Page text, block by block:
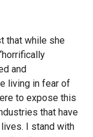
that while she
and
living in fear of
to expose this
that have
I stand with